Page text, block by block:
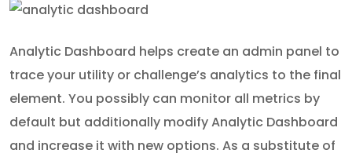
Analytic Dashboard helps create an admin panel to
trace your utility or challenge’s analytics to the final
element. You possibly can monitor all metrics by
default but additionally modify Analytic Dashboard
and increase it with new options. As a substitute of